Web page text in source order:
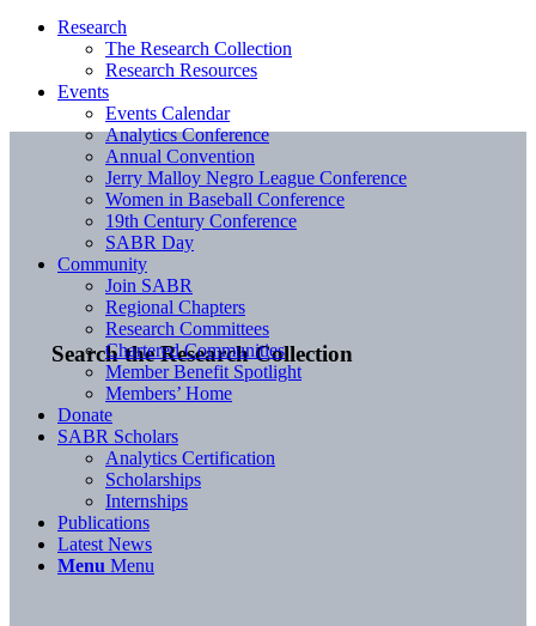
Search the Research Collection
Research
The Research Collection
Research Resources
Events
Events Calendar
Analytics Conference
Annual Convention
Jerry Malloy Negro League Conference
Women in Baseball Conference
19th Century Conference
SABR Day
Community
Join SABR
Regional Chapters
Research Committees
Chartered Communities
Member Benefit Spotlight
Members’ Home
Donate
SABR Scholars
Analytics Certification
Scholarships
Internships
Publications
Latest News
Menu Menu